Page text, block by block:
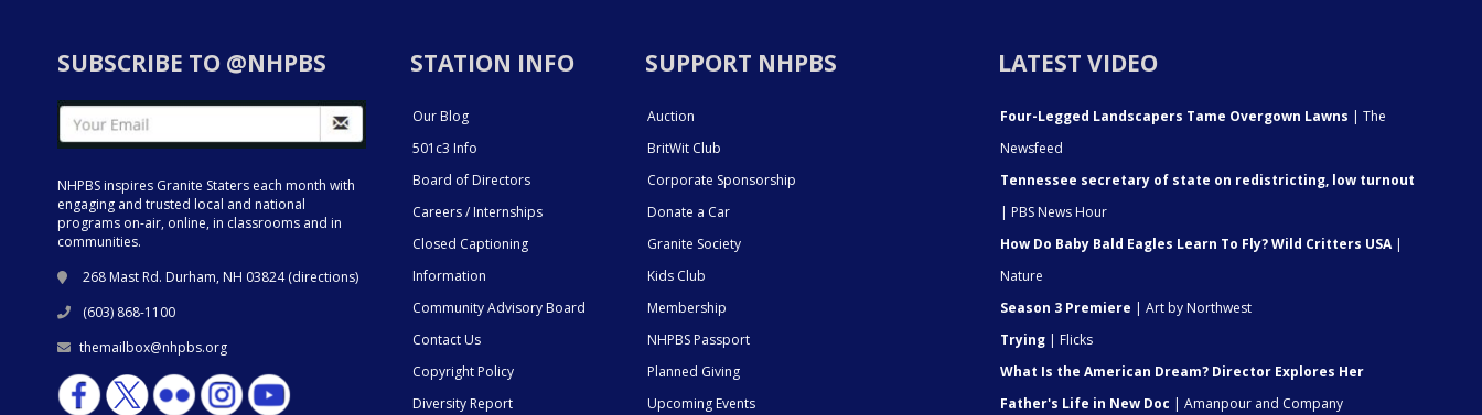
SUBSCRIBE TO @NHPBS
NHPBS inspires Granite Staters each month with
engaging and trusted local and national
programs on-air, online, in classrooms and in
communities.
268 Mast Rd. Durham, NH 03824 (directions)
(603) 868-1100
themailbox@nhpbs.org
STATION INFO
Our Blog
501c3 Info
Board of Directors
Careers / Internships
Closed Captioning
Information
Community Advisory Board
Contact Us
Copyright Policy
Diversity Report
SUPPORT NHPBS
Auction
BritWit Club
Corporate Sponsorship
Donate a Car
Granite Society
Kids Club
Membership
NHPBS Passport
Planned Giving
Upcoming Events
LATEST VIDEO
Four-Legged Landscapers Tame Overgown Lawns | The
Newsfeed
Tennessee secretary of state on redistricting, low turnout
| PBS News Hour
How Do Baby Bald Eagles Learn To Fly? Wild Critters USA|
Nature
Season 3 Premiere | Art by Northwest
Trying | Flicks
What Is the American Dream? Director Explores Her
Father's Life in New Doc | Amanpour and Company